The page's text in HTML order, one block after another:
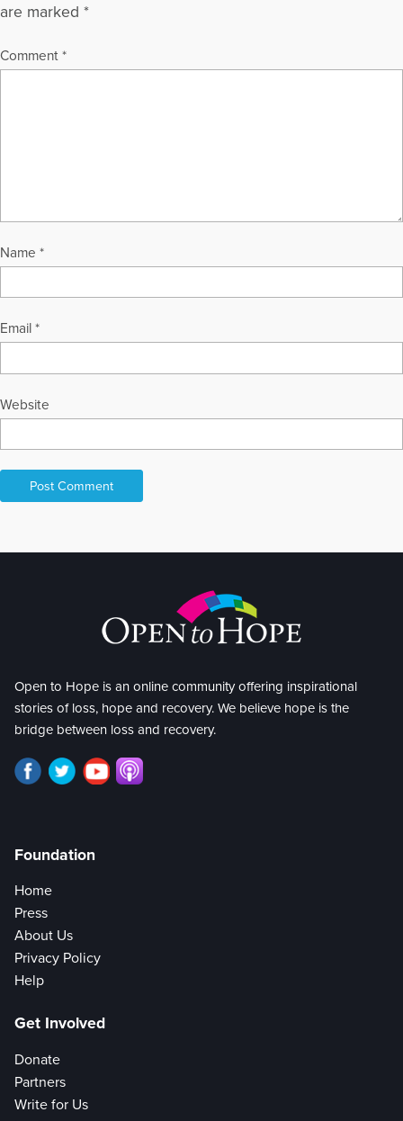
are marked *
Comment *
Name *
Email *
Website
Open to Hope is an online community offering inspirational
stories of loss, hope and recovery. We believe hope is the
bridge between loss and recovery.
Foundation
Home
Press
About Us
Privacy Policy
Help
Get Involved
Donate
Partners
Write for Us